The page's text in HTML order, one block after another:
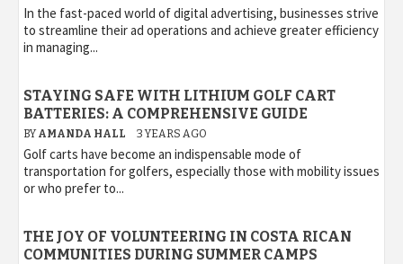
In the fast-paced world of digital advertising, businesses strive
to streamline their ad operations and achieve greater efficiency
in managing...
STAYING SAFE WITH LITHIUM GOLF CART
BATTERIES: A COMPREHENSIVE GUIDE
BY AMANDA HALL 3 YEARS AGO
Golf carts have become an indispensable mode of
transportation for golfers, especially those with mobility issues
or who prefer to...
THE JOY OF VOLUNTEERING IN COSTA RICAN
COMMUNITIES DURING SUMMER CAMPS